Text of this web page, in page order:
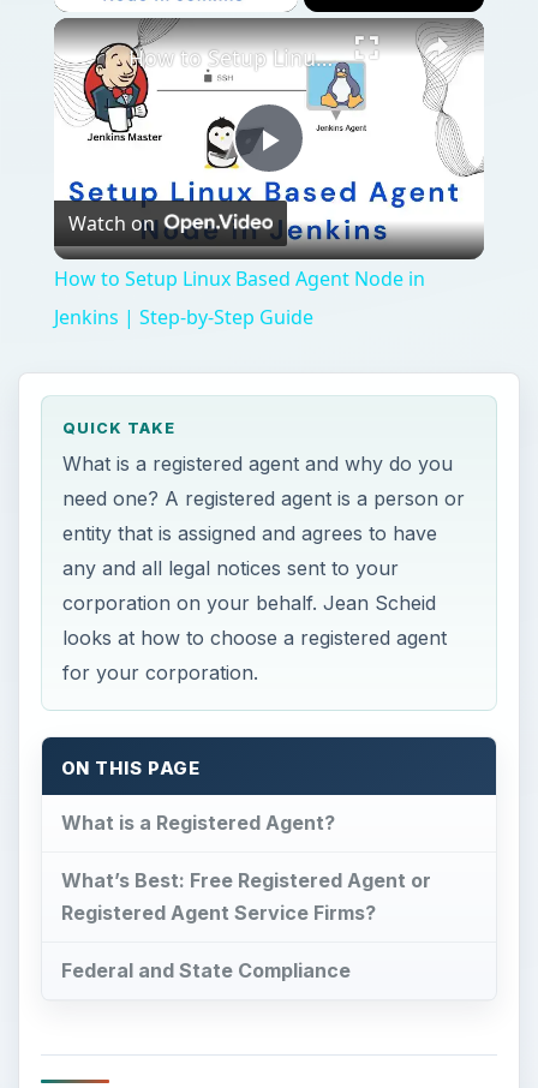
Play
Video
How to Setup Linux Based Agent Node in Jenkins | Step-by-Step Guide
Watch on
How to Setup Linux Based Agent Node in
Jenkins | Step-by-Step Guide
QUICK TAKE
What is a registered agent and why do you
need one? A registered agent is a person or
entity that is assigned and agrees to have
any and all legal notices sent to your
corporation on your behalf. Jean Scheid
looks at how to choose a registered agent
for your corporation.
ON THIS PAGE
What is a Registered Agent?
What’s Best: Free Registered Agent or
Registered Agent Service Firms?
Federal and State Compliance